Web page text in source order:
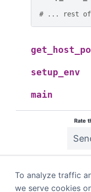
# ... rest of
setup_env
main
Rate
monarch.rdm
To analyze traffic
we serve cookies